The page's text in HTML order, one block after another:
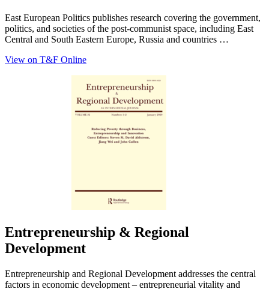
East European Politics publishes research covering the government,
politics, and societies of the post-communist space, including East
Central and South Eastern Europe, Russia and countries …
View on T&F Online
Entrepreneurship & Regional
Development
Entrepreneurship and Regional Development addresses the central
factors in economic development – entrepreneurial vitality and